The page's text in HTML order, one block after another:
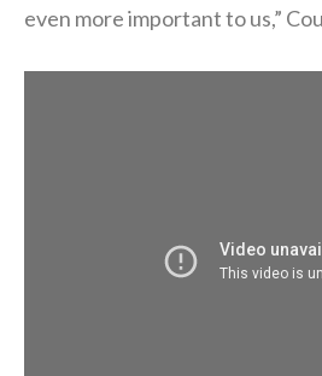
even more important to us,”